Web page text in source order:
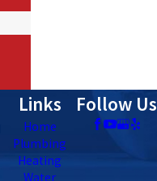
Links
Home
Plumbing
Heating
Water
Follow Us